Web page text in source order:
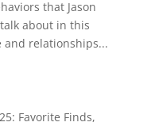
that Jason
about in this
and relationships...
Favorite Finds,